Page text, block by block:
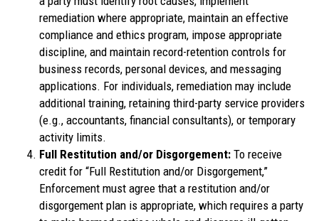
remediation where appropriate, maintain an effective
compliance and ethics program, impose appropriate
discipline, and maintain record-retention controls for
business records, personal devices, and messaging
applications. For individuals, remediation may include
additional training, retaining third-party service providers
(e.g., accountants, financial consultants), or temporary
activity limits.
Full Restitution and/or Disgorgement: To receive
credit for “Full Restitution and/or Disgorgement,”
Enforcement must agree that a restitution and/or
disgorgement plan is appropriate, which requires a party